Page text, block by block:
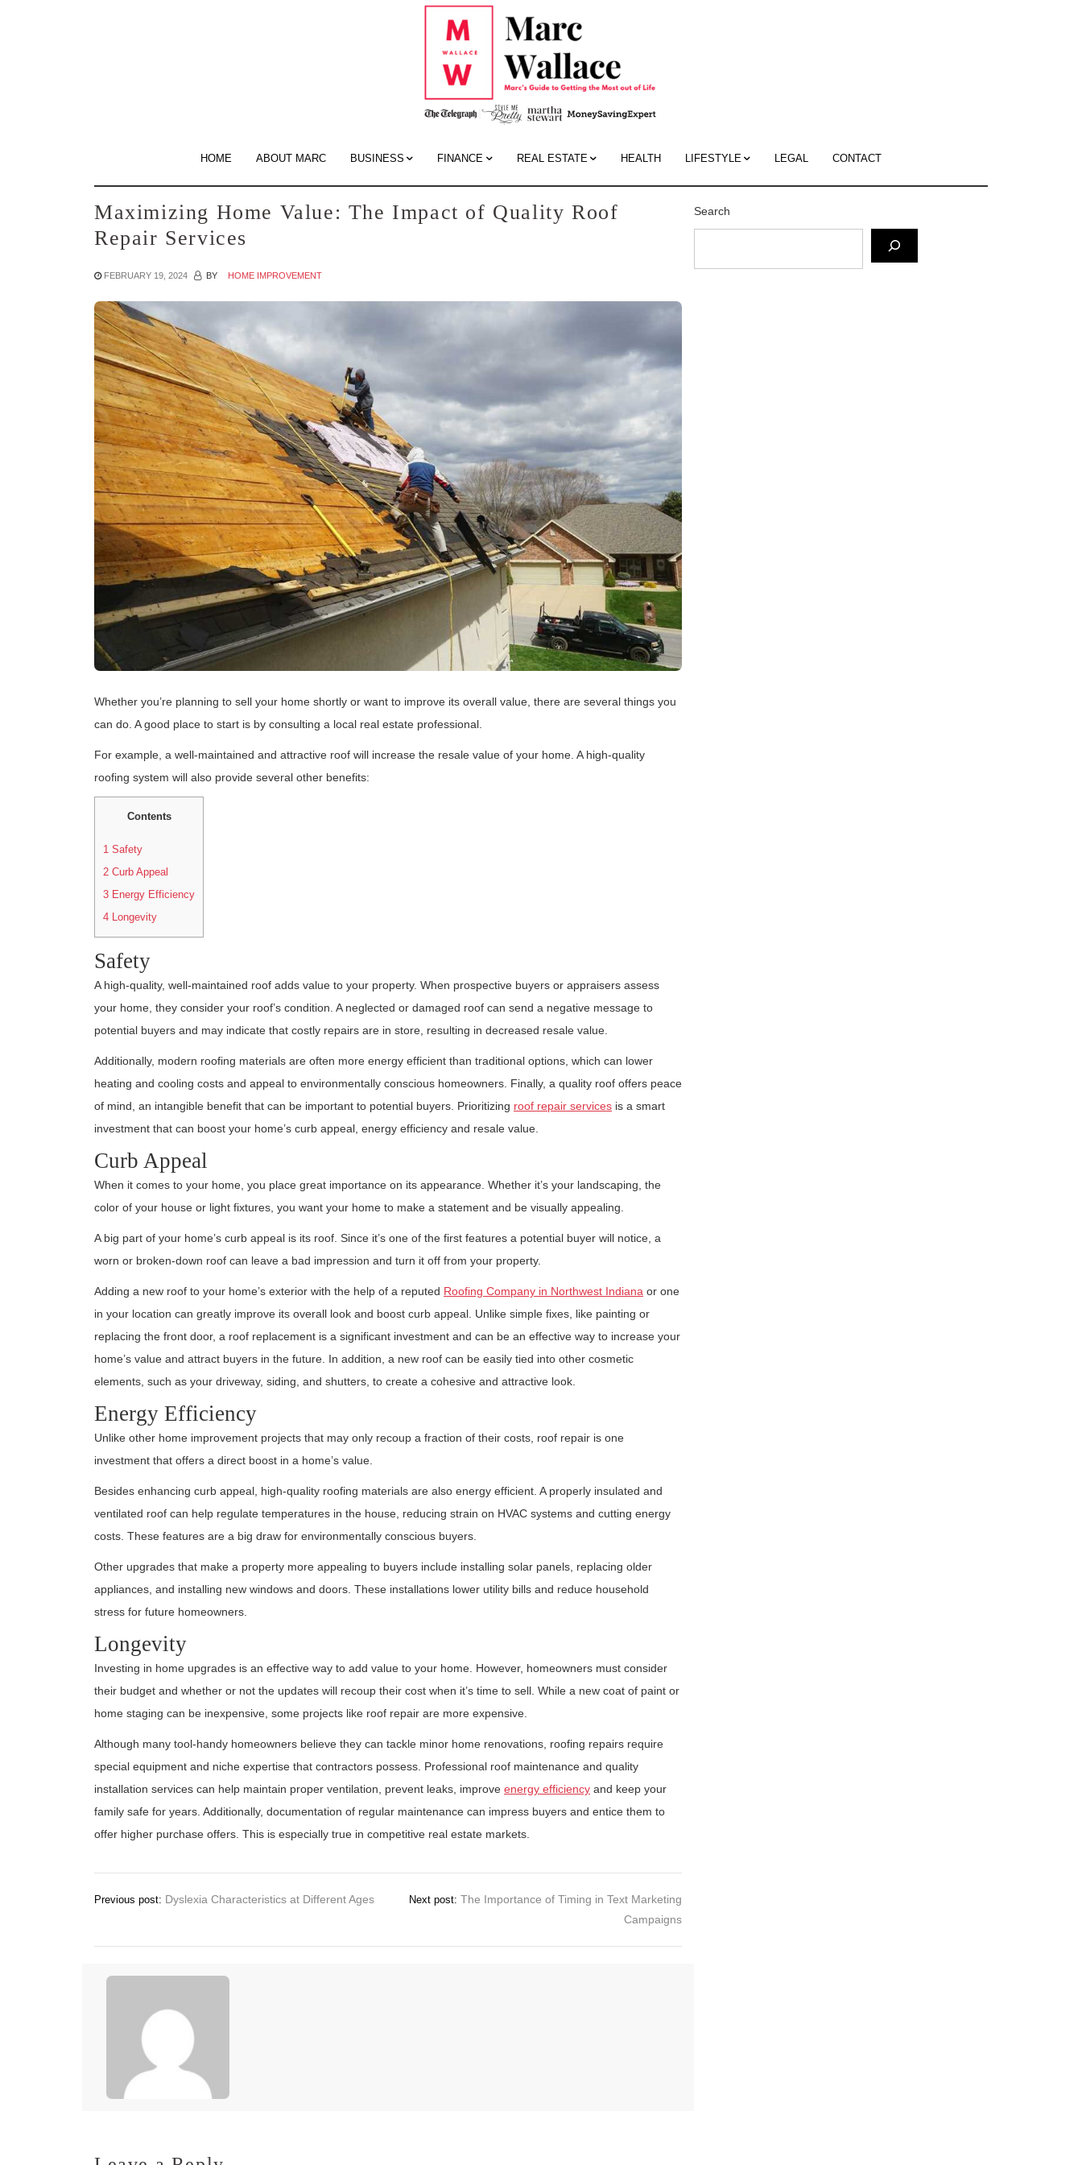
HOME ABOUT MARC BUSINESS FINANCE REAL ESTATE HEALTH LIFESTYLE LEGAL CONTACT
Maximizing Home Value: The Impact of Quality Roof
Repair Services
FEBRUARY 19, 2024 BY HOME IMPROVEMENT
Whether you’re planning to sell your home shortly or want to improve its overall value, there are several things you
can do. A good place to start is by consulting a local real estate professional.
For example, a well-maintained and attractive roof will increase the resale value of your home. A high-quality
roofing system will also provide several other benefits:
Contents
1 Safety
2 Curb Appeal
3 Energy Efficiency
4 Longevity
Safety
A high-quality, well-maintained roof adds value to your property. When prospective buyers or appraisers assess
your home, they consider your roof’s condition. A neglected or damaged roof can send a negative message to
potential buyers and may indicate that costly repairs are in store, resulting in decreased resale value.
Additionally, modern roofing materials are often more energy efficient than traditional options, which can lower
heating and cooling costs and appeal to environmentally conscious homeowners. Finally, a quality roof offers peace
of mind, an intangible benefit that can be important to potential buyers. Prioritizing roof repair services is a smart
investment that can boost your home’s curb appeal, energy efficiency and resale value.
Curb Appeal
When it comes to your home, you place great importance on its appearance. Whether it’s your landscaping, the
color of your house or light fixtures, you want your home to make a statement and be visually appealing.
A big part of your home’s curb appeal is its roof. Since it’s one of the first features a potential buyer will notice, a
worn or broken-down roof can leave a bad impression and turn it off from your property.
Adding a new roof to your home’s exterior with the help of a reputed Roofing Company in Northwest Indiana or one
in your location can greatly improve its overall look and boost curb appeal. Unlike simple fixes, like painting or
replacing the front door, a roof replacement is a significant investment and can be an effective way to increase your
home’s value and attract buyers in the future. In addition, a new roof can be easily tied into other cosmetic
elements, such as your driveway, siding, and shutters, to create a cohesive and attractive look.
Energy Efficiency
Unlike other home improvement projects that may only recoup a fraction of their costs, roof repair is one
investment that offers a direct boost in a home’s value.
Besides enhancing curb appeal, high-quality roofing materials are also energy efficient. A properly insulated and
ventilated roof can help regulate temperatures in the house, reducing strain on HVAC systems and cutting energy
costs. These features are a big draw for environmentally conscious buyers.
Other upgrades that make a property more appealing to buyers include installing solar panels, replacing older
appliances, and installing new windows and doors. These installations lower utility bills and reduce household
stress for future homeowners.
Longevity
Investing in home upgrades is an effective way to add value to your home. However, homeowners must consider
their budget and whether or not the updates will recoup their cost when it’s time to sell. While a new coat of paint or
home staging can be inexpensive, some projects like roof repair are more expensive.
Although many tool-handy homeowners believe they can tackle minor home renovations, roofing repairs require
special equipment and niche expertise that contractors possess. Professional roof maintenance and quality
installation services can help maintain proper ventilation, prevent leaks, improve energy efficiency and keep your
family safe for years. Additionally, documentation of regular maintenance can impress buyers and entice them to
offer higher purchase offers. This is especially true in competitive real estate markets.
Post
Previous post: Dyslexia Characteristics at Different Ages Next post: The Importance of Timing in Text Marketing
Campaigns
Search